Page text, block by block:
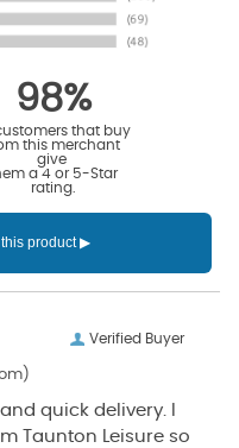
98%
that buy
this merchant
give
a 4 or 5-Star
rating.
Verified Buyer
quick delivery. I
Taunton Leisure so